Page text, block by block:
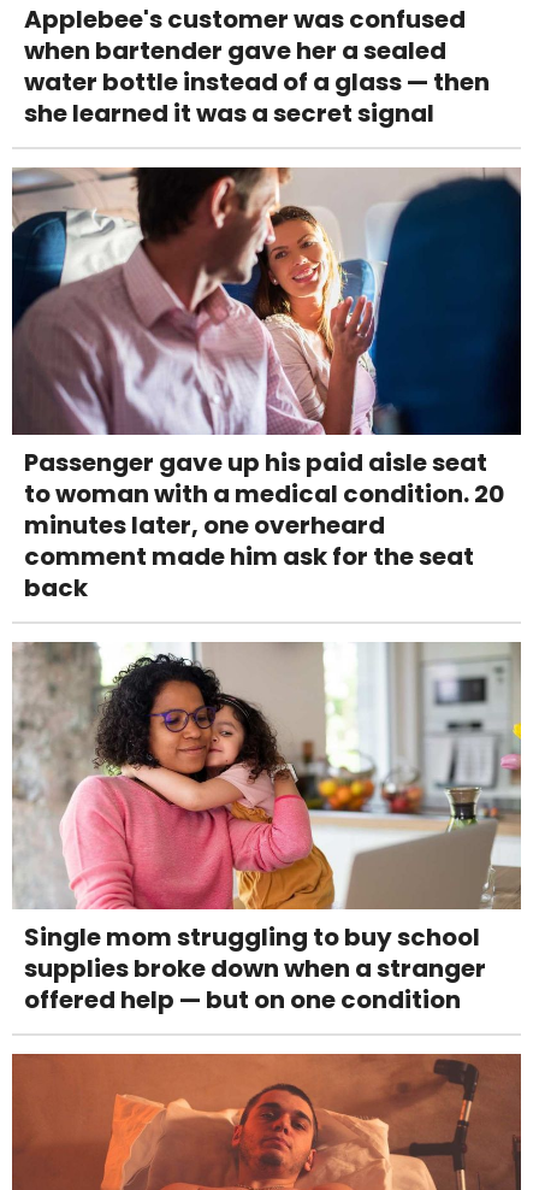
Applebee's customer was confused
when bartender gave her a sealed
water bottle instead of a glass — then
she learned it was a secret signal
Passenger gave up his paid aisle seat
to woman with a medical condition. 20
minutes later, one overheard
comment made him ask for the seat
back
Single mom struggling to buy school
supplies broke down when a stranger
offered help — but on one condition